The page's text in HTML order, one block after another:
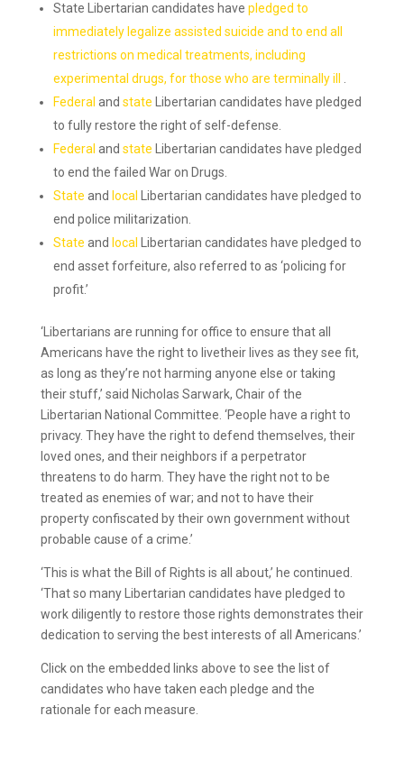
State Libertarian candidates have pledged to
immediately legalize assisted suicide and to end all
restrictions on medical treatments, including
experimental drugs, for those who are terminally ill
Federal and state
Libertarian candidates have pledged
to fully restore the right of self-defense.
Federal and state
Libertarian candidates have pledged
to end the failed War on Drugs.
State and local
Libertarian candidates have pledged to
end police militarization.
State and local
Libertarian candidates have pledged to
end asset forfeiture, also referred to as ‘policing for
profit.’
‘Libertarians are running for office to ensure that all
Americans have the right to livetheir lives as they see fit,
as long as they’re not harming anyone else or taking
their stuff,’ said Nicholas Sarwark, Chair of the
Libertarian National Committee. ‘People have a right to
privacy. They have the right to defend themselves, their
loved ones, and their neighbors if a perpetrator
threatens to do harm. They have the right not to be
treated as enemies of war; and not to have their
property confiscated by their own government without
probable cause of a crime.’
‘This is what the Bill of Rights is all about,’ he continued.
‘That so many Libertarian candidates have pledged to
work diligently to restore those rights demonstrates their
dedication to serving the best interests of all Americans.’
Click on the embedded links above to see the list of
candidates who have taken each pledge and the
rationale for each measure.